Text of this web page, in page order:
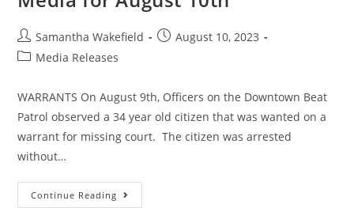
Samantha Wakefield
August 10, 2023
Media Releases
WARRANTS On August 9th, Officers on the Downtown Beat
Patrol observed a 34 year old citizen that was wanted on a
warrant for missing court. The citizen was arrested
without…
Continue Reading